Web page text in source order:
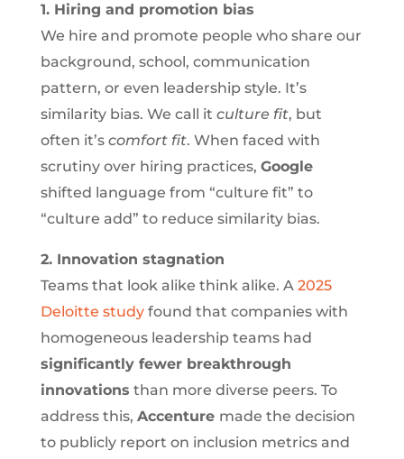
1. Hiring and promotion bias
We hire and promote people who share our
background, school, communication
pattern, or even leadership style. It’s
similarity bias. We call it culture fit, but
often it’s comfort fit. When faced with
scrutiny over hiring practices, Google
shifted language from “culture fit” to
“culture add” to reduce similarity bias.
2. Innovation stagnation
Teams that look alike think alike. A 2025
Deloitte studyfound that companies with
homogeneous leadership teams had
significantly fewer breakthrough
innovations than more diverse peers. To
address this, Accenture made the decision
to publicly report on inclusion metrics and